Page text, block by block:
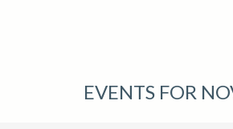
EVENTS FOR